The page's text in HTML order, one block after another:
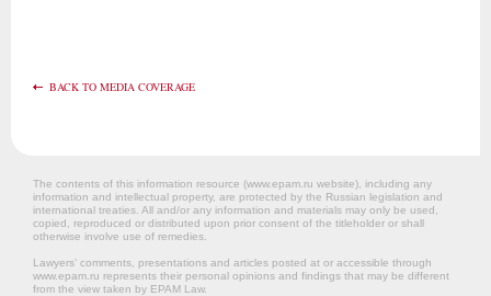
BACK TO MEDIA COVERAGE
The contents of this information resource (www.epam.ru website‎), including any
information and intellectual property, are protected by the Russian legislation and
international treaties. All and/or any information and materials may only be used,
copied, reproduced or distributed upon prior consent of the titleholder or shall
otherwise involve use of remedies.
Lawyers’ comments, presentations and articles posted at or accessible through
www.epam.ru represents their personal opinions and findings that may be different
from the view taken by EPAM Law.